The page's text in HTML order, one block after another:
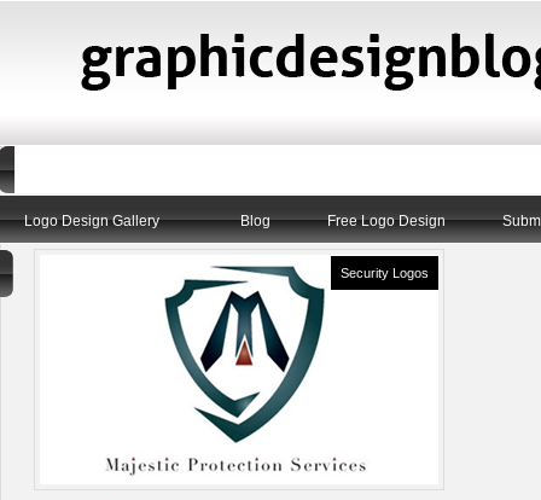
Logo Design Gallery Blog Free Logo Design
Security Logos